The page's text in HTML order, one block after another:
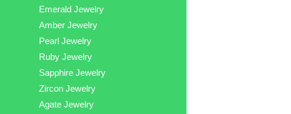
Emerald Jewelry
Amber Jewelry
Pearl Jewelry
Ruby Jewelry
Sapphire Jewelry
Zircon Jewelry
Agate Jewelry